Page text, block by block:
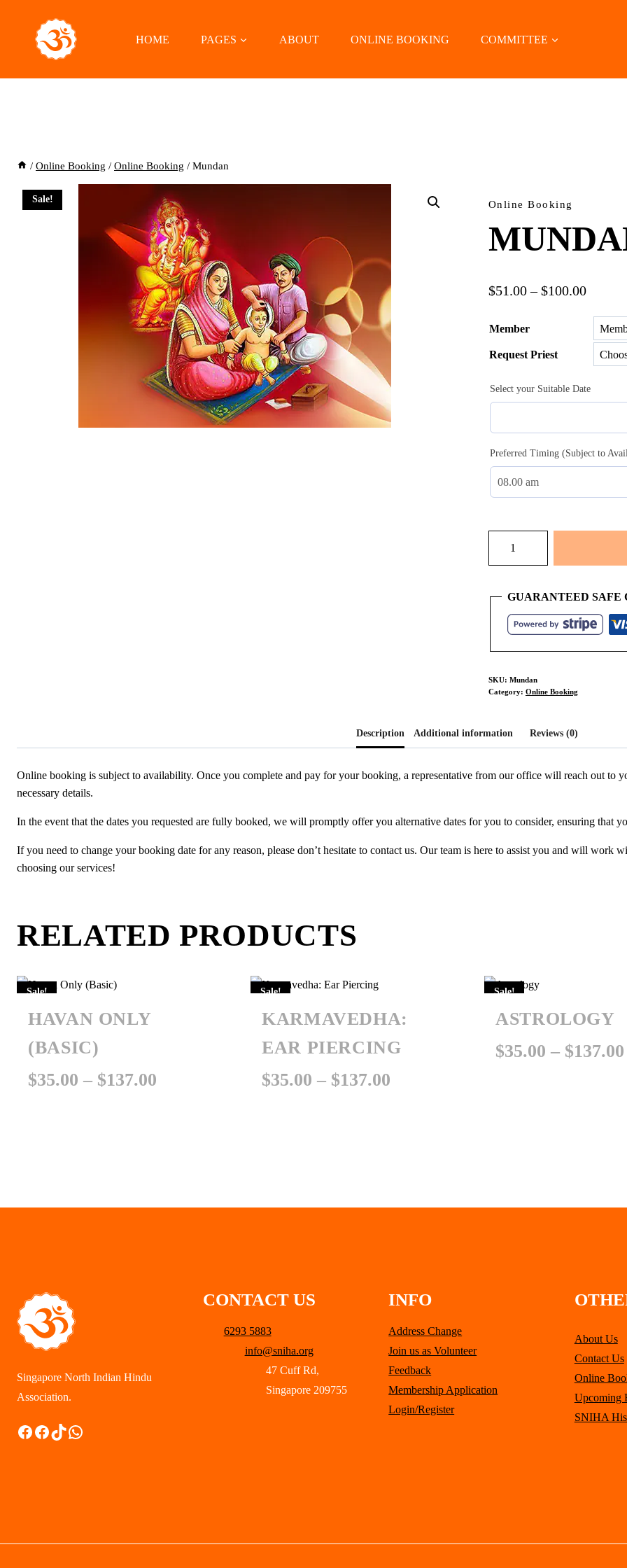
HOME PAGES ABOUT ONLINE BOOKING COMMITTEE
/ Online Booking / Online Booking / Mundan
Sale! Online Booking
$51.00 – $100.00Price
$51.00
Member
Request Priest
Select your Suitable Date
Preferred Timing (Subject to
GUARANTEED SAFE
SKU: Mundan
Category: Online Booking
Description Additional information Reviews (0)
Online booking is subject to availability. Once you complete and pay for your booking, a representative from our office will reach out to
necessary details.
In the event that the dates you requested are fully booked, we will promptly offer you alternative dates for you to consider, ensuring that
If you need to change your booking date for any reason, please don’t hesitate to contact us. Our team is here to assist you and will
choosing our services!
RELATED PRODUCTS
Sale!
HAVAN ONLY
(BASIC)
$35.00 – $137.00
Sale!
KARMAVEDHA:
EAR PIERCING
$35.00 – $137.00
Sale!
ASTROLOGY
$35.00 – $137.00
Singapore North Indian Hindu
Association.
Facebook
Facebook
TikTok
WhatsApp
CONTACT US
6293 5883
info@sniha.org
47 Cuff Rd,
Singapore 209755
INFO
Address Change
Join us as Volunteer
Feedback
Membership Application
Login/Register
About Us
Contact Us
Online
Upcoming
SNIHA